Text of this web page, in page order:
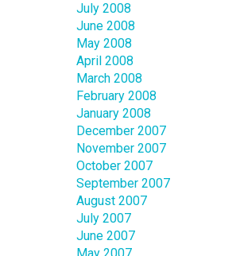
July 2008
June 2008
May 2008
April 2008
March 2008
February 2008
January 2008
December 2007
November 2007
October 2007
September 2007
August 2007
July 2007
June 2007